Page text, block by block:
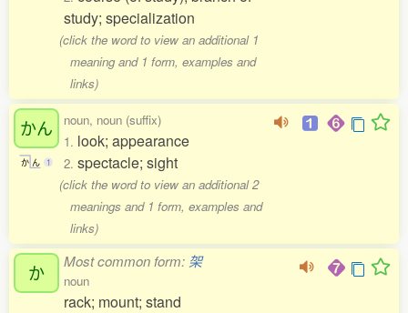
study; specialization
(click the word to view an additional 1
meaning and 1 form, examples and
links)
かん
か ん 1
noun, noun (suffix)
1. look; appearance
2. spectacle; sight
(click the word to view an additional 2
meanings and 1 form, examples and
links)
か Most common form: 架
noun
rack; mount; stand